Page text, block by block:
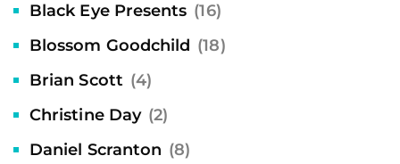
Black Eye Presents (16)
Blossom Goodchild (18)
Brian Scott (4)
Christine Day (2)
Daniel Scranton (8)